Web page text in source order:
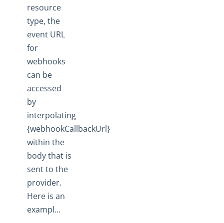
resource
type, the
event URL
for
webhooks
can be
accessed
by
interpolating
{webhookCallbackUrl}
within the
body that is
sent to the
provider.
Here is an
exampl...